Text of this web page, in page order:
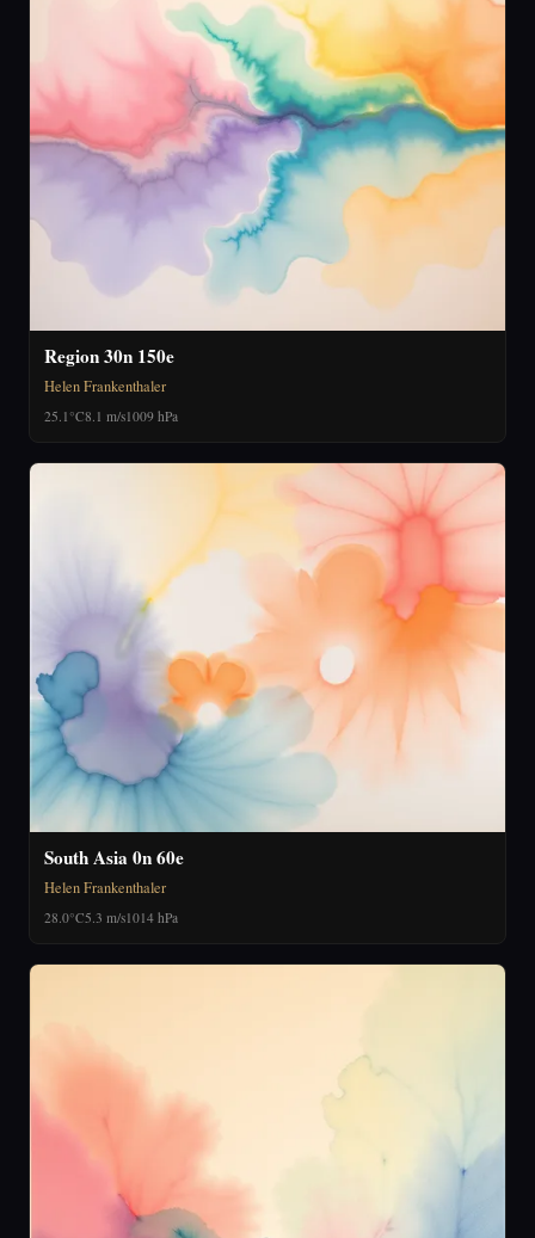
Region 30n 150e
Helen Frankenthaler
25.1°C8.1 m/s1009 hPa
South Asia 0n 60e
Helen Frankenthaler
28.0°C5.3 m/s1014 hPa